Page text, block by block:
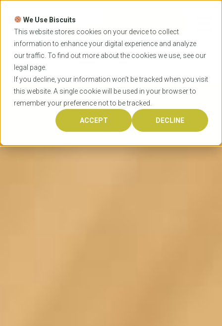
We Use Biscuits
This website stores cookies on your device to collect
information to enhance your digital experience and analyze
our traffic. To find out more about the cookies we use, see our
legal page.
If you decline, your information won’t be tracked when you visit
this website. A single cookie will be used in your browser to
remember your preference not to be tracked.
ACCEPT DECLINE
Skip
content
APPLICATION
Home